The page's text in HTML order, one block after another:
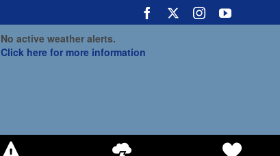
No active weather alerts.
Click here for more information